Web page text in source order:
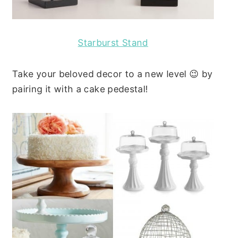
Starburst Stand
Take your beloved decor to a new level 😉 by
pairing it with a cake pedestal!